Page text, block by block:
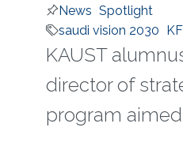
News Spotlight
saudi vision 2030
KAUST
director of
program